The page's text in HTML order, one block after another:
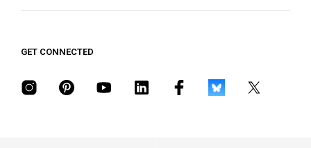
GET CONNECTED